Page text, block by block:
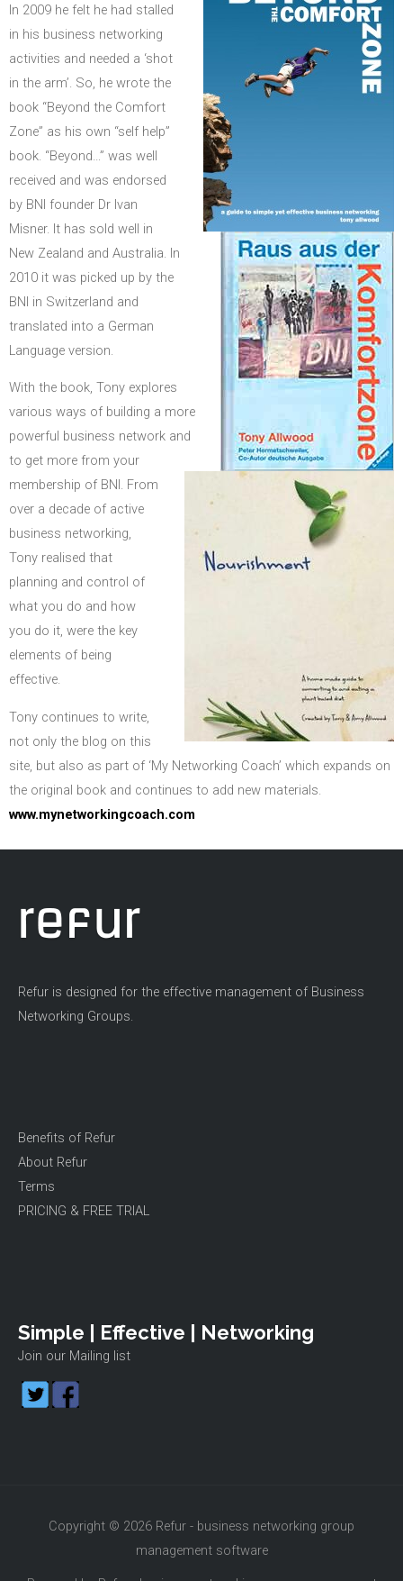
In 2009 he felt he had stalled
in his business networking
activities and needed a ‘shot
in the arm’. So, he wrote the
book “Beyond the Comfort
Zone” as his own “self help”
book. “Beyond…” was well
received and was endorsed
by BNI founder Dr Ivan
Misner. It has sold well in
New Zealand and Australia. In
2010 it was picked up by the
BNI in Switzerland and
translated into a German
Language version.
With the book, Tony explores
various ways of building a more
powerful business network and
to get more from your
membership of BNI. From
over a decade of active
business networking,
Tony realised that
planning and control of
what you do and how
you do it, were the key
elements of being
effective.
Tony continues to write,
not only the blog on this
site, but also as part of ‘My Networking Coach’ which expands on
the original book and continues to add new materials.
www.mynetworkingcoach.com
Refur is designed for the effective management of Business
Networking Groups.
Benefits of Refur
About Refur
Terms
PRICING & FREE TRIAL
Simple | Effective | Networking
Join our Mailing list
Copyright © 2026 Refur - business networking group
management software